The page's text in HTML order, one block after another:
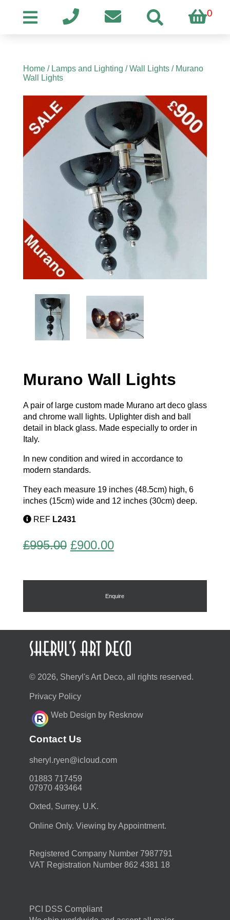
0
Home/ Lamps and Lighting /Wall Lights/ Murano
Wall Lights
Murano Wall Lights
A pair of large custom made Murano art deco glass
and chrome wall lights. Uplighter dish and ball
detail in black glass. Made especially to order in
Italy.
In new condition and wired in accordance to
modern standards.
They each measure 19 inches (48.5cm) high, 6
inches (15cm) wide and 12 inches (30cm) deep.
REF L2431
£995.00 Original
was:
£995.00.
£900.00Current
is:
£900.00.
Enquire
© 2026, Sheryl's Art Deco, all rights reserved.
Privacy Policy
Web Design by Resknow
Contact Us
moc.duolci@neyr.lyrehs
01883 717459
07970 493464
Oxted, Surrey. U.K.
Online Only. Viewing by Appointment.
Registered Company Number 7987791
VAT Registration Number 862 4381 18
PCI DSS Compliant